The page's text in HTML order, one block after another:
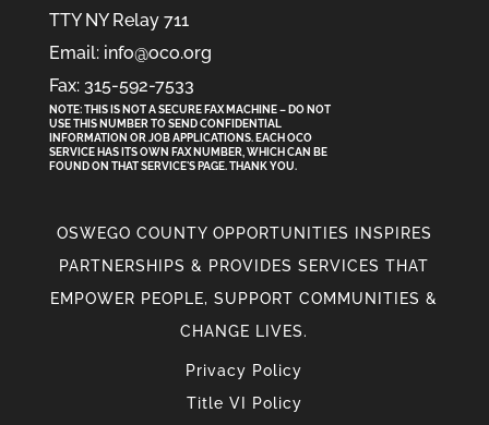
TTY NY Relay 711
Email: info@oco.org
Fax: 315-592-7533
NOTE: THIS IS NOT A SECURE FAX MACHINE – DO NOT
USE THIS NUMBER TO SEND CONFIDENTIAL
INFORMATION OR JOB APPLICATIONS. EACH OCO
SERVICE HAS ITS OWN FAX NUMBER, WHICH CAN BE
FOUND ON THAT SERVICE'S PAGE. THANK YOU.
OSWEGO COUNTY OPPORTUNITIES INSPIRES
PARTNERSHIPS & PROVIDES SERVICES THAT
EMPOWER PEOPLE, SUPPORT COMMUNITIES &
CHANGE LIVES.
Privacy Policy
Title VI Policy